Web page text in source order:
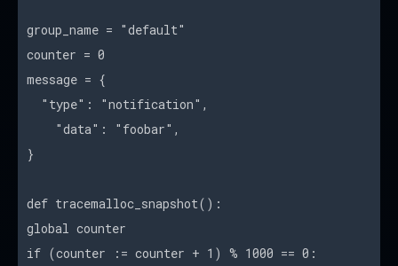
group_name = "default"
counter = 0
message = {
"type": "notification",
"data": "foobar",
}
def tracemalloc_snapshot():
global counter
if (counter := counter + 1) % 1000 == 0: